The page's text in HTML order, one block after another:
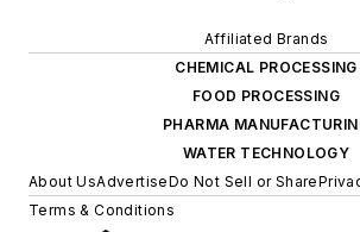
Affiliated Brands
CHEMICAL PROCESSING
FOOD PROCESSING
PHARMA
WATER TECHNOLOGY
About UsAdvertiseDo Not Sell or Share
Terms & Conditions